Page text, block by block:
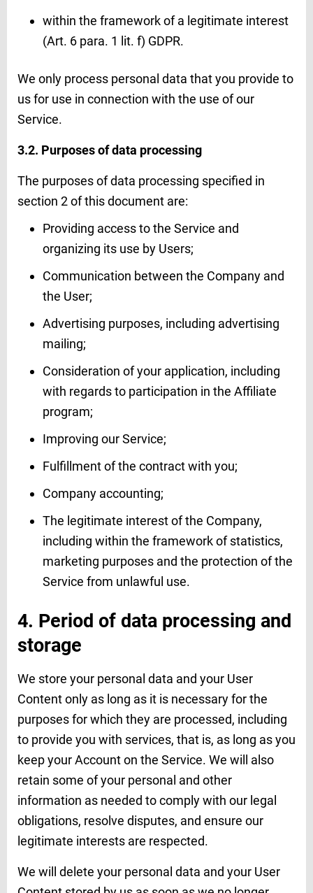
within the framework of a legitimate interest
(Art. 6 para. 1 lit. f) GDPR.
We only process personal data that you provide to
us for use in connection with the use of our
Service.
3.2. Purposes of data processing
The purposes of data processing specified in
section 2 of this document are:
Providing access to the Service and
organizing its use by Users;
Communication between the Company and
the User;
Advertising purposes, including advertising
mailing;
Consideration of your application, including
with regards to participation in the Affiliate
program;
Improving our Service;
Fulfillment of the contract with you;
Company accounting;
The legitimate interest of the Company,
including within the framework of statistics,
marketing purposes and the protection of the
Service from unlawful use.
4. Period of data processing and
storage
We store your personal data and your User
Content only as long as it is necessary for the
purposes for which they are processed, including
to provide you with services, that is, as long as you
keep your Account on the Service. We will also
retain some of your personal and other
information as needed to comply with our legal
obligations, resolve disputes, and ensure our
legitimate interests are respected.
We will delete your personal data and your User